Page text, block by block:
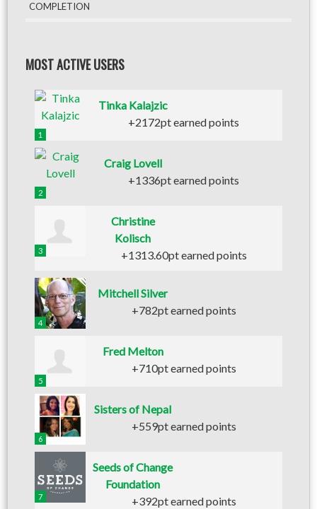
COMPLETION
MOST ACTIVE USERS
1
Tinka Kalajzic
+2172pt earned points
2
Craig Lovell
+1336pt earned points
3
Christine
Kolisch
+1313.60pt earned points
4
Mitchell Silver
+782pt earned points
5
Fred Melton
+710pt earned points
6
Sisters of Nepal
+559pt earned points
7
Seeds of Change
Foundation
+392pt earned points